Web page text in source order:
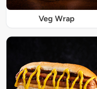
Veg Wrap